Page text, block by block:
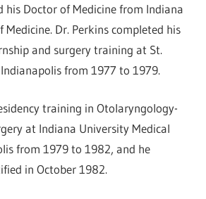
his Doctor of Medicine from Indiana
Medicine. Dr. Perkins completed his
and surgery training at St.
from 1977 to 1979.
training in Otolaryngology-
at Indiana University Medical
from 1979 to 1982, and he
in October 1982.